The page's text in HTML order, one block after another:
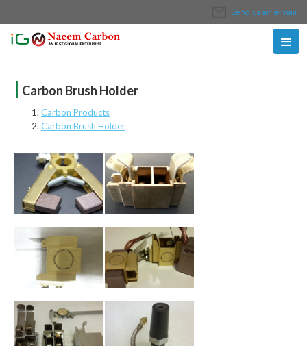
Send us an e-mail
| Carbon Brush Holder
Carbon Products
Carbon Brush Holder